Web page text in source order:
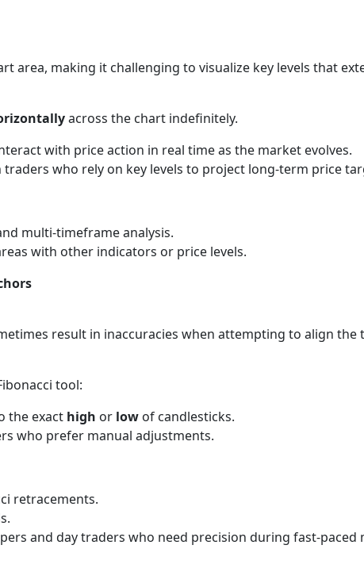
area, making it challenging to visualize key levels that
across the chart indefinitely.
with price action in real time as the market evolves.
who rely on key levels to project long-term price
multi-timeframe analysis.
with other indicators or price levels.
result in inaccuracies when attempting to align
tool:
the exact high or low of candlesticks.
who prefer manual adjustments.
retracements.
and day traders who need precision during fast-